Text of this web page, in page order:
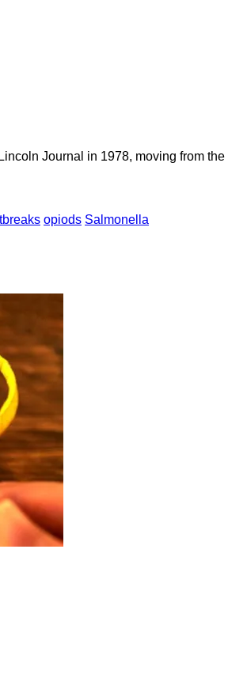
Journal in 1978, moving from
opiods Salmonella